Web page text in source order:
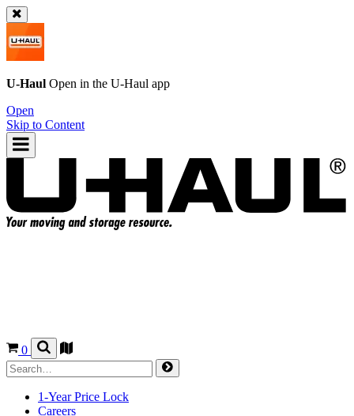
U-Haul Open in the U-Haul app
Open
Skip to Content
0
1-Year Price Lock
Careers